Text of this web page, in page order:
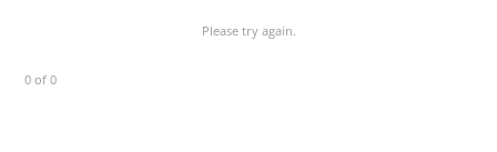
Please try again.
0 of 0